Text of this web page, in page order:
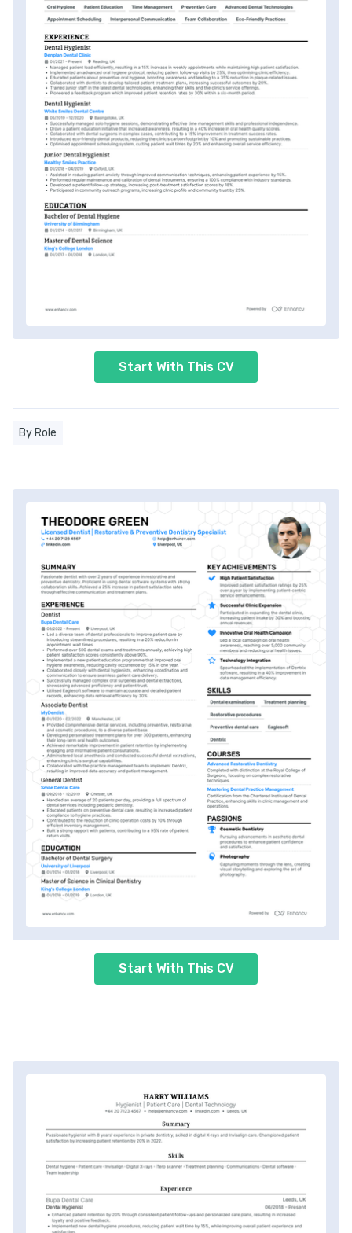
Start With This CV
By Role
Start With This CV